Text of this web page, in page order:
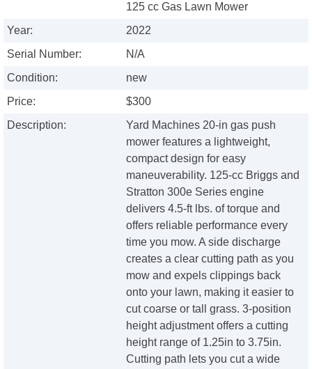
125 cc Gas Lawn Mower
Year:
2022
Serial Number:
N/A
Condition:
new
Price:
$300
Description:
Yard Machines 20-in gas push
mower features a lightweight,
compact design for easy
maneuverability. 125-cc Briggs and
Stratton 300e Series engine
delivers 4.5-ft lbs. of torque and
offers reliable performance every
time you mow. A side discharge
creates a clear cutting path as you
mow and expels clippings back
onto your lawn, making it easier to
cut coarse or tall grass. 3-position
height adjustment offers a cutting
height range of 1.25in to 3.75in.
Cutting path lets you cut a wide